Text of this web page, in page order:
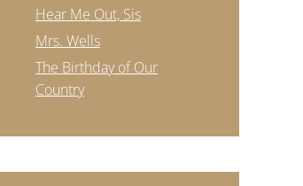
Hear Me Out, Sis
Mrs. Wells
The Birthday of Our
Country